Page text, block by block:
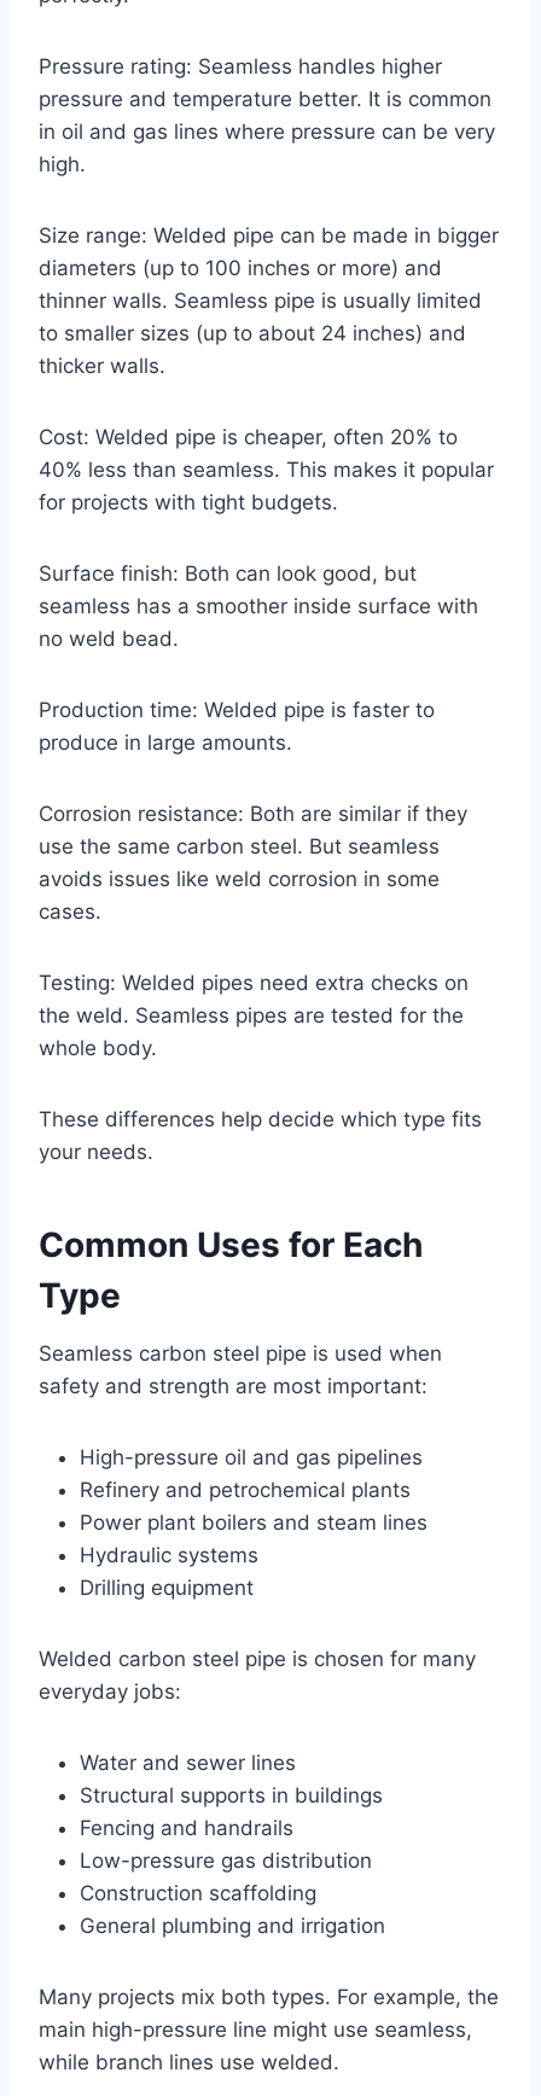
Pressure rating: Seamless handles higher
pressure and temperature better. It is common
in oil and gas lines where pressure can be very
high.
Size range: Welded pipe can be made in bigger
diameters (up to 100 inches or more) and
thinner walls. Seamless pipe is usually limited
to smaller sizes (up to about 24 inches) and
thicker walls.
Cost: Welded pipe is cheaper, often 20% to
40% less than seamless. This makes it popular
for projects with tight budgets.
Surface finish: Both can look good, but
seamless has a smoother inside surface with
no weld bead.
Production time: Welded pipe is faster to
produce in large amounts.
Corrosion resistance: Both are similar if they
use the same carbon steel. But seamless
avoids issues like weld corrosion in some
cases.
Testing: Welded pipes need extra checks on
the weld. Seamless pipes are tested for the
whole body.
These differences help decide which type fits
your needs.
Common Uses for Each
Type
Seamless carbon steel pipe is used when
safety and strength are most important:
High-pressure oil and gas pipelines
Refinery and petrochemical plants
Power plant boilers and steam lines
Hydraulic systems
Drilling equipment
Welded carbon steel pipe is chosen for many
everyday jobs:
Water and sewer lines
Structural supports in buildings
Fencing and handrails
Low-pressure gas distribution
Construction scaffolding
General plumbing and irrigation
Many projects mix both types. For example, the
main high-pressure line might use seamless,
while branch lines use welded.